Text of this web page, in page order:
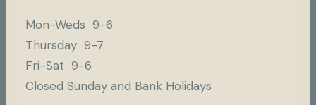
Mon-Weds 9-6
Thursday 9-7
Fri-Sat 9-6
Closed Sunday and Bank Holidays